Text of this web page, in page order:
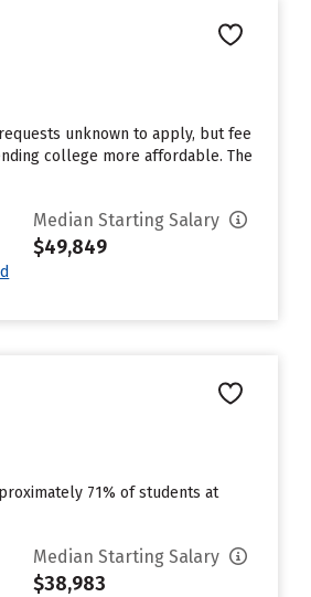
unknown to apply, but fee
college more affordable. The
Median Starting Salary
$49,849
71% of students at
Median Starting Salary
$38,983